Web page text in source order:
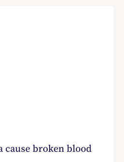
cause broken blood